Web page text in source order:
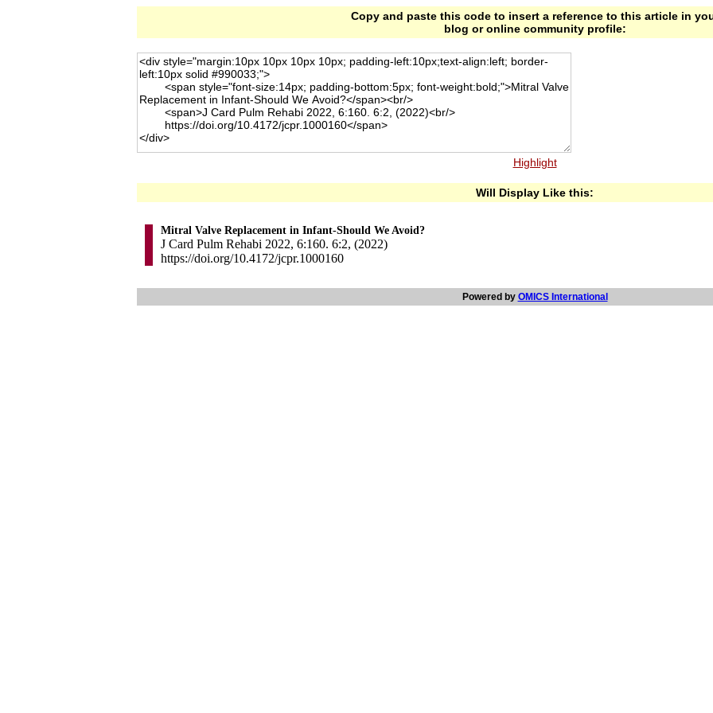
Copy and paste this code to insert a reference to this article in
blog or online community profile:
Highlight
Will Display Like this:
Mitral Valve Replacement in Infant-Should We Avoid?
J Card Pulm Rehabi 2022, 6:160. 6:2, (2022)
https://doi.org/10.4172/jcpr.1000160
Powered by OMICS International